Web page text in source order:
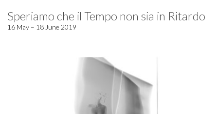
Speriamo che il Tempo non sia in Ritardo
16 May – 18 June 2019